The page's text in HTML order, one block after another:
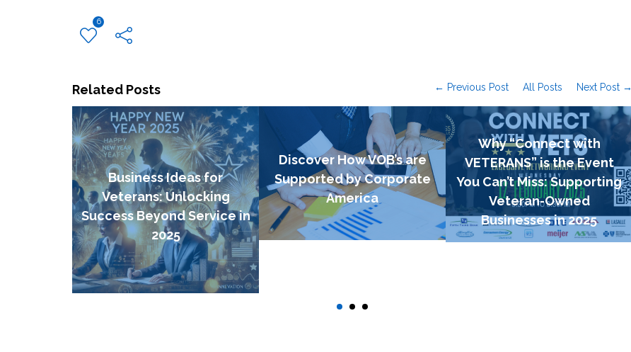
6
Related Posts ← Previous Post All Posts Next Post →
Business Ideas for
Veterans: Unlocking
Success Beyond Service in
2025
Discover How VOB’s are
Supported by Corporate
America
Why “Connect with
VETERANS” is the Event
You Can’t Miss: Supporting
Veteran-Owned
Businesses in 2025